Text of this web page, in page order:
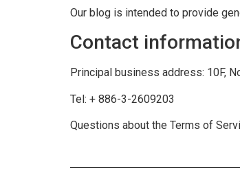
Our blog is intended to provide
Contact
Principal business address: 10F,
Tel: + 886-3-2609203
Questions about the Terms of